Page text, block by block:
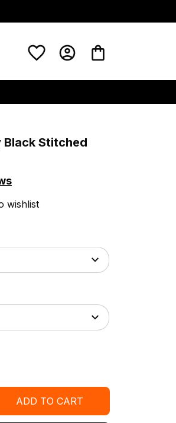
Black Stitched
wishlist
ADD TO CART